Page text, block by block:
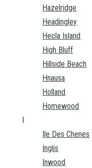
Hazelridge
Headingley
Hecla Island
High Bluff
Hillside Beach
Hnausa
Holland
Homewood
I
Ile Des Chenes
Inglis
Inwood